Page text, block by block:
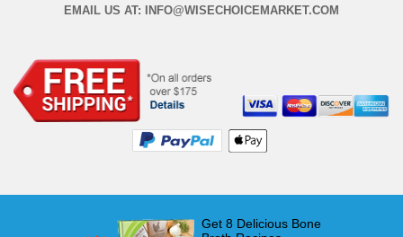
EMAIL US AT: INFO@WISECHOICEMARKET.COM
Get 8 Delicious Bone